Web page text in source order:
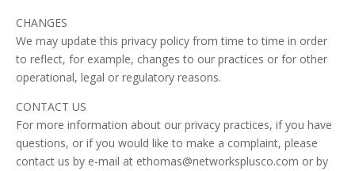
CHANGES
We may update this privacy policy from time to time in order
to reflect, for example, changes to our practices or for other
operational, legal or regulatory reasons.
CONTACT US
For more information about our privacy practices, if you have
questions, or if you would like to make a complaint, please
contact us by e-mail at ethomas@networksplusco.com or by